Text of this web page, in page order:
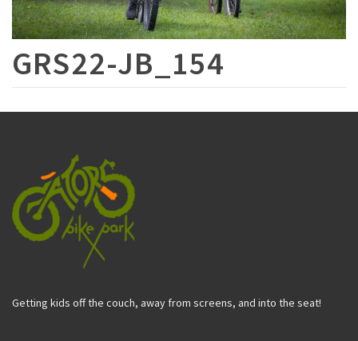
GRS22-JB_154
Getting kids off the couch, away from screens, and into the seat!